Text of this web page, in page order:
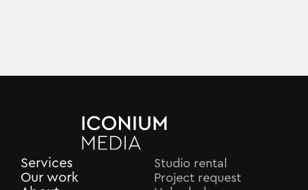
Services
Our work
Studio rental
Project request